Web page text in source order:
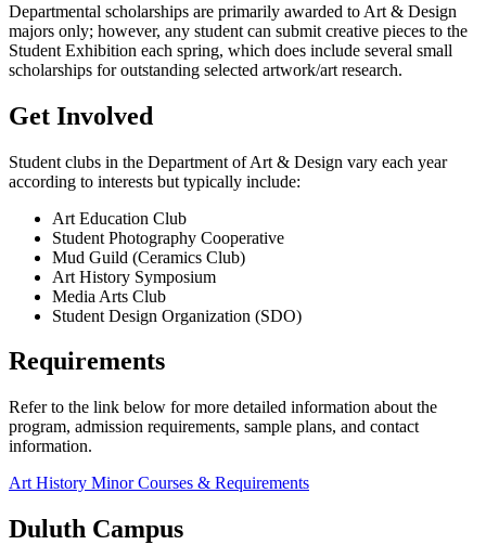
Departmental scholarships are primarily awarded to Art & Design
majors only; however, any student can submit creative pieces to the
Student Exhibition each spring, which does include several small
scholarships for outstanding selected artwork/art research.
Get Involved
Student clubs in the Department of Art & Design vary each year
according to interests but typically include:
Art Education Club
Student Photography Cooperative
Mud Guild (Ceramics Club)
Art History Symposium
Media Arts Club
Student Design Organization (SDO)
Requirements
Refer to the link below for more detailed information about the
program, admission requirements, sample plans, and contact
information.
Art History Minor Courses & Requirements
Duluth Campus